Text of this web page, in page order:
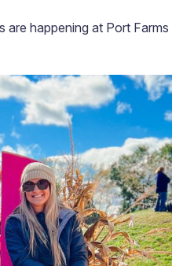
happening at Port Farms